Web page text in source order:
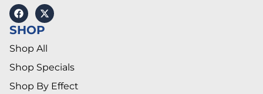
SHOP
Shop All
Shop Specials
Shop By Effect